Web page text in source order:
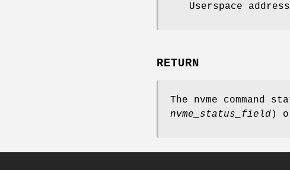
Userspace
RETURN
The nvme command
nvme_status_field )